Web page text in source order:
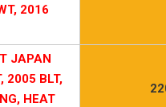
2016
JAPAN
2005 BLT,
HEAT